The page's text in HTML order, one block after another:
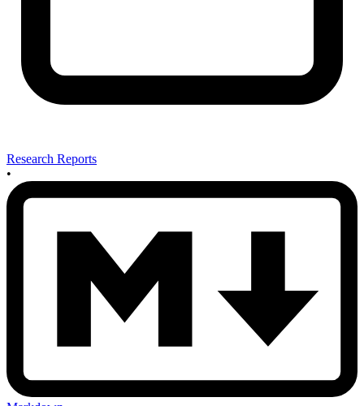
Research Reports
•